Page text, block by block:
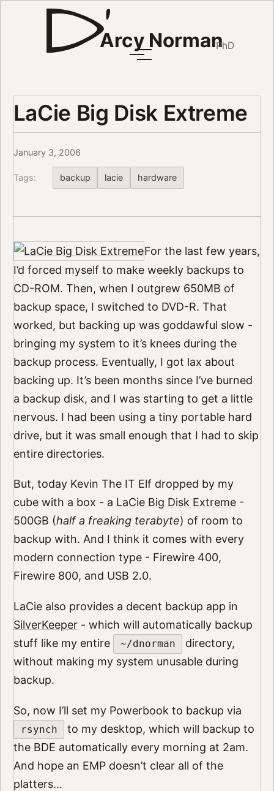
Arcy NormanPhD
LaCie Big Disk Extreme
January 3, 2006
Tags: backup lacie hardware
For the last few years,
I’d forced myself to make weekly backups to
CD-ROM. Then, when I outgrew 650MB of
backup space, I switched to DVD-R. That
worked, but backing up was goddawful slow -
bringing my system to it’s knees during the
backup process. Eventually, I got lax about
backing up. It’s been months since I’ve burned
a backup disk, and I was starting to get a little
nervous. I had been using a tiny portable hard
drive, but it was small enough that I had to skip
entire directories.
But, today Kevin The IT Elf dropped by my
cube with a box - a LaCie Big Disk Extreme-
500GB (half a freaking terabyte) of room to
backup with. And I think it comes with every
modern connection type - Firewire 400,
Firewire 800, and USB 2.0.
LaCie also provides a decent backup app in
SilverKeeper- which will automatically backup
stuff like my entire
~/dnorman
directory,
without making my system unusable during
backup.
So, now I’ll set my Powerbook to backup via
rsynch
to my desktop, which will backup to
the BDE automatically every morning at 2am.
And hope an EMP doesn’t clear all of the
platters…